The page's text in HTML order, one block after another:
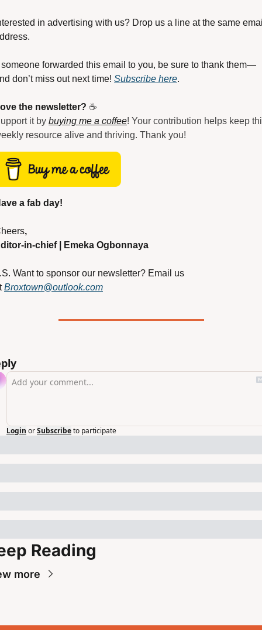
in advertising with us? Drop us a line at the same
someone forwarded this email to you, be sure to thank them—
don’t miss out next time! Subscribe here.
the newsletter? ☕
it by buying me a coffee! Your contribution helps keep
resource alive and thriving. Thank you!
a fab day!
,
in-chief | Emeka Ogbonnaya
Want to sponsor our newsletter? Email us
Broxtown@outlook.com
Login orSubscribeto participate
Reading
more